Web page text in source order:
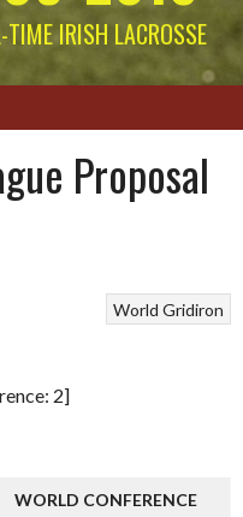
IRISH LACROSSE
Proposal
World Gridiron
2]
WORLD CONFERENCE